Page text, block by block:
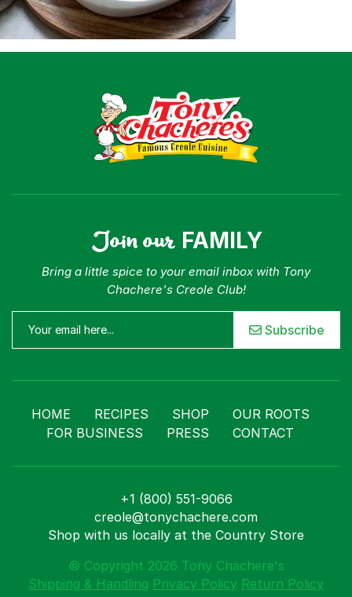
Join our FAMILY
Bring a little spice to your email inbox with Tony
Chachere's Creole Club!
Subscribe
HOME RECIPES SHOP
OUR ROOTS
FOR BUSINESS
PRESS CONTACT
+1 (800) 551-9066
creole@tonychachere.com
Shop with us locally at the Country Store
© Copyright 2026 Tony Chachere's
Shipping & Handling Privacy Policy Return Policy